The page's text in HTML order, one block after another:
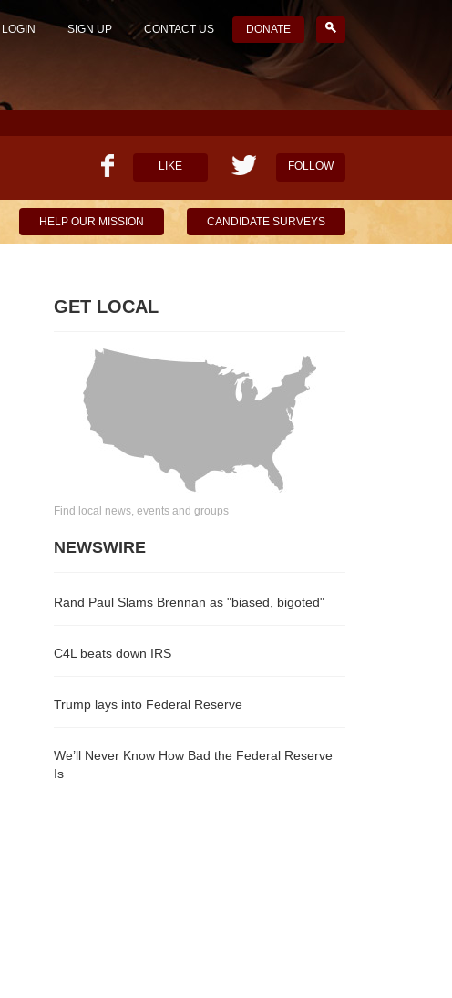
LOGIN SIGN UP CONTACT US DONATE
LIKE FOLLOW
HELP OUR MISSION CANDIDATE SURVEYS
GET LOCAL
Find local news, events and groups
NEWSWIRE
Rand Paul Slams Brennan as "biased, bigoted"
C4L beats down IRS
Trump lays into Federal Reserve
We’ll Never Know How Bad the Federal Reserve
Is